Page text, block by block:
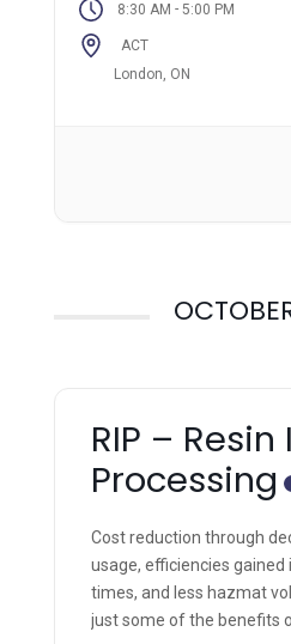
8:30 AM - 5:00 PM
ACT
London, ON
RIP –
Processing
Cost reduction through
usage, efficiencies gained
times, and less hazmat
just some of the benefits